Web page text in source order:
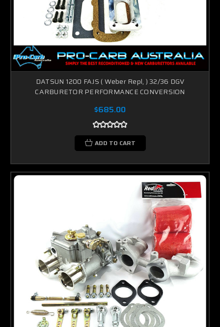
DATSUN 1200 FAJS ( Weber Repl, ) 32/36 DGV
CARBURETOR PERFORMANCE CONVERSION
$685.00
ADD TO CART